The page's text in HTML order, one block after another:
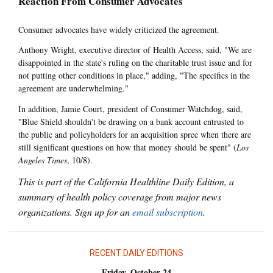
Consumer advocates have widely criticized the agreement.
Anthony Wright, executive director of Health Access, said, "We are
disappointed in the state's ruling on the charitable trust issue and for
not putting other conditions in place," adding, "The specifics in the
agreement are underwhelming."
In addition, Jamie Court, president of Consumer Watchdog, said,
"Blue Shield shouldn't be drawing on a bank account entrusted to
the public and policyholders for an acquisition spree when there are
still significant questions on how that money should be spent" (Los
Angeles Times, 10/8).
This is part of the California Healthline Daily Edition, a
summary of health policy coverage from major news
organizations. Sign up for anemail subscription.
RECENT DAILY EDITIONS